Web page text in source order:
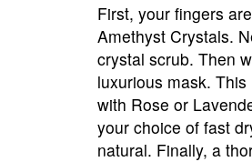
First, your fingers
Amethyst Crystals.
crystal scrub. Then
luxurious mask.
with Rose or
your choice of fast
natural. Finally, a